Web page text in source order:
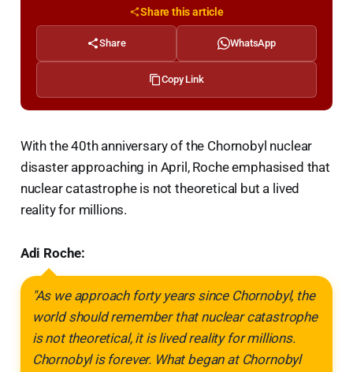
Share this article
Share WhatsApp
Copy Link
With the 40th anniversary of the Chornobyl nuclear
disaster approaching in April, Roche emphasised that
nuclear catastrophe is not theoretical but a lived
reality for millions.
Adi Roche:
"As we approach forty years since Chornobyl, the
world should remember that nuclear catastrophe
is not theoretical, it is lived reality for millions.
Chornobyl is forever. What began at Chornobyl